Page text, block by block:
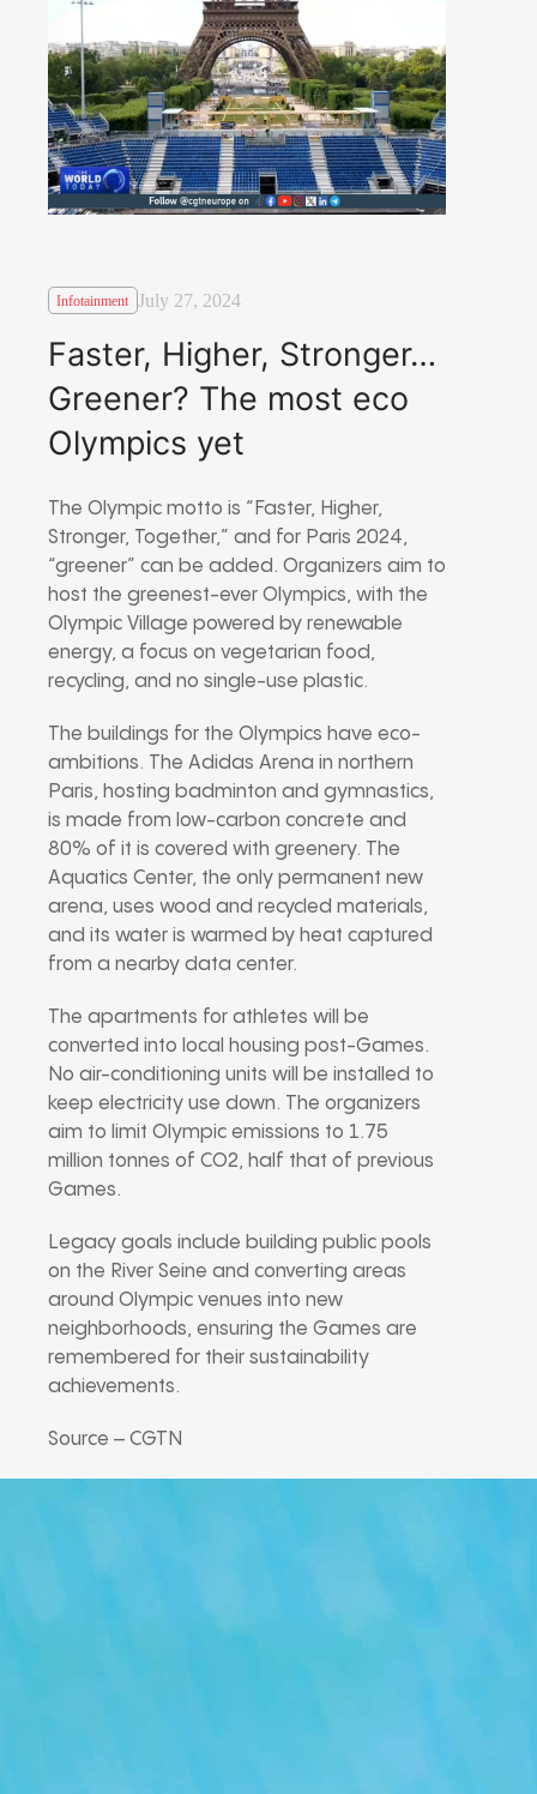
Infotainment July 27, 2024
Faster, Higher, Stronger…
Greener? The most eco
Olympics yet
The Olympic motto is “Faster, Higher,
Stronger, Together,” and for Paris 2024,
“greener” can be added. Organizers aim to
host the greenest-ever Olympics, with the
Olympic Village powered by renewable
energy, a focus on vegetarian food,
recycling, and no single-use plastic.
The buildings for the Olympics have eco-
ambitions. The Adidas Arena in northern
Paris, hosting badminton and gymnastics,
is made from low-carbon concrete and
80% of it is covered with greenery. The
Aquatics Center, the only permanent new
arena, uses wood and recycled materials,
and its water is warmed by heat captured
from a nearby data center.
The apartments for athletes will be
converted into local housing post-Games.
No air-conditioning units will be installed to
keep electricity use down. The organizers
aim to limit Olympic emissions to 1.75
million tonnes of CO2, half that of previous
Games.
Legacy goals include building public pools
on the River Seine and converting areas
around Olympic venues into new
neighborhoods, ensuring the Games are
remembered for their sustainability
achievements.
Source – CGTN